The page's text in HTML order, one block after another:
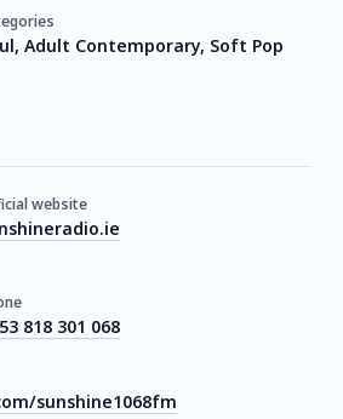
Adult Contemporary, Soft Pop
website
818 301 068
sunshine1068fm